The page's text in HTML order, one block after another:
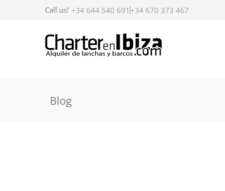
Call us! +34 644 540 691 +34 670 373 467
Blog